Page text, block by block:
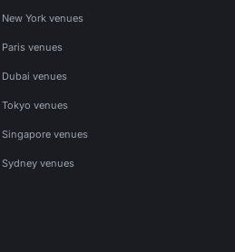
New York venues
Paris venues
Dubai venues
Tokyo venues
Singapore venues
Sydney venues